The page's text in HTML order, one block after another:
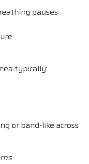
pauses
typically:
or band-like across